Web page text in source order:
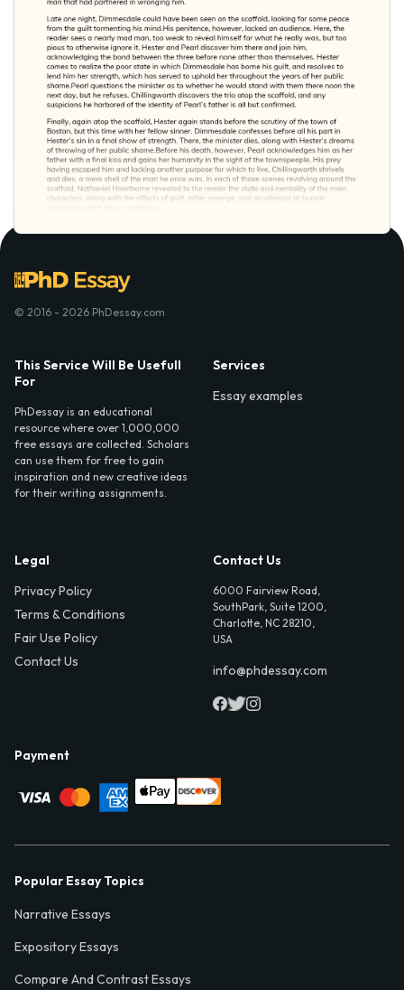
© 2016 - 2026 PhDessay.com
This Service Will Be Usefull
For
PhDessay is an educational
resource where over 1,000,000
free essays are collected. Scholars
can use them for free to gain
inspiration and new creative ideas
for their writing assignments.
Services
Essay examples
Legal
Privacy Policy
Terms & Conditions
Fair Use Policy
Contact Us
Contact Us
6000 Fairview Road,
SouthPark, Suite 1200,
Charlotte, NC 28210,
USA
info@phdessay.com
Payment
Popular Essay Topics
Narrative Essays
Expository Essays
Compare And Contrast Essays